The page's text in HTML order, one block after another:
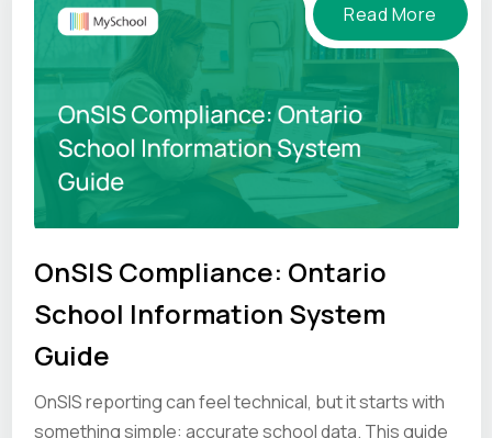
Read More
OnSIS Compliance: Ontario
School Information System
Guide
OnSIS reporting can feel technical, but it starts with
something simple: accurate school data. This guide